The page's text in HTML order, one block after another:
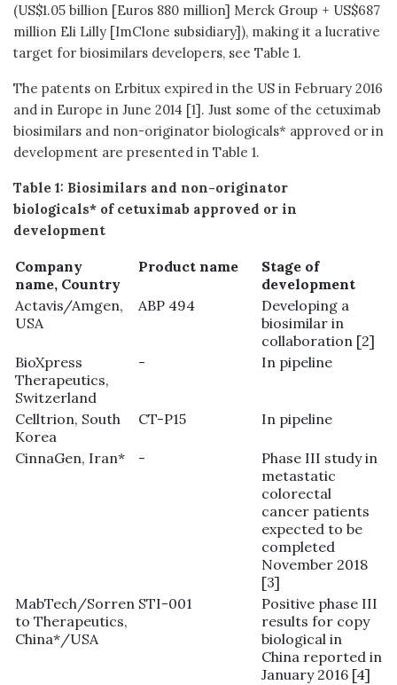
(US$1.05 billion [Euros 880 million] Merck Group + US$687
million Eli Lilly [ImClone subsidiary]), making it a lucrative
target for biosimilars developers, see Table 1.
The patents on Erbitux expired in the US in February 2016
and in Europe in June 2014 [1]. Just some of the cetuximab
biosimilars and non-originator biologicals* approved or in
development are presented in Table 1.
Table 1: Biosimilars and non-originator
biologicals* of cetuximab approved or in
development
Company
name, Country
Product name
Stage of
development
Actavis/Amgen,
USA
ABP 494
Developing a
biosimilar in
collaboration [2]
BioXpress
Therapeutics,
Switzerland
- In pipeline
Celltrion, South
Korea
CT-P15 In pipeline
CinnaGen, Iran* -
Phase III study in
metastatic
colorectal
cancer patients
expected to be
completed
November 2018
[3]
MabTech/Sorren
to Therapeutics,
China*/USA
STI-001
Positive phase III
results for copy
biological in
China reported in
January 2016 [4]